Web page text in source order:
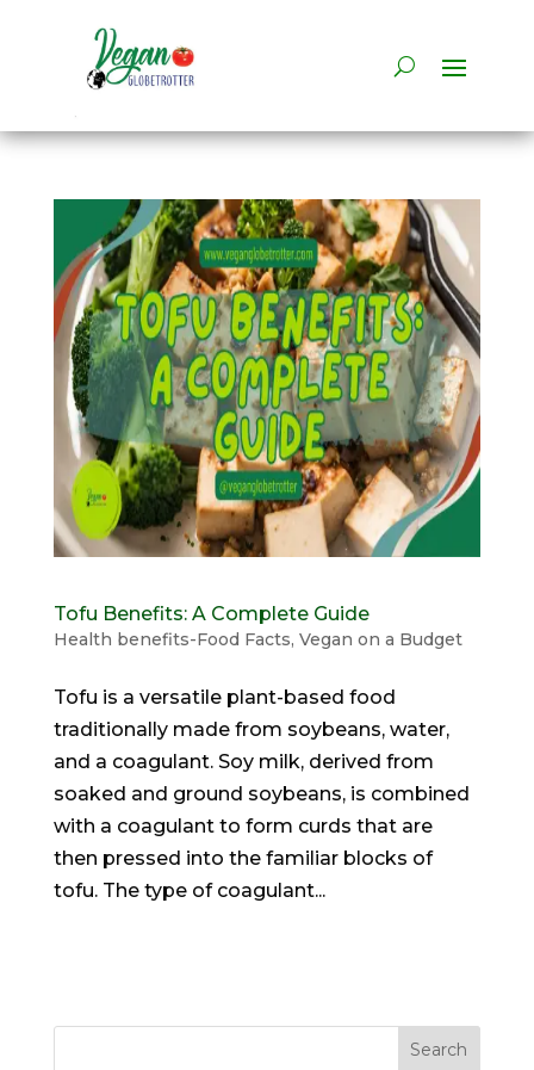
Tofu Benefits: A Complete Guide
Health benefits-Food Facts, Vegan on a Budget
Tofu is a versatile plant-based food
traditionally made from soybeans, water,
and a coagulant. Soy milk, derived from
soaked and ground soybeans, is combined
with a coagulant to form curds that are
then pressed into the familiar blocks of
tofu. The type of coagulant...